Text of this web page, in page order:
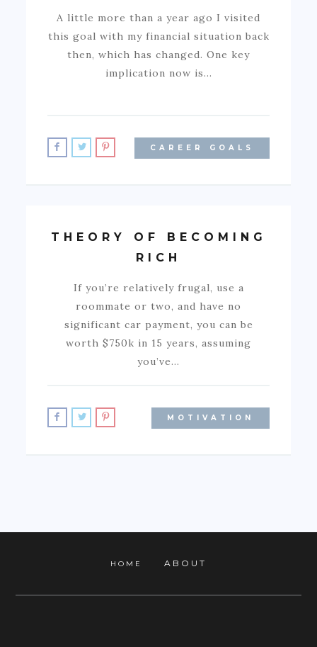
A little more than a year ago I visited
this goal with my financial situation back
then, which has changed. One key
implication now is…
CAREER GOALS
THEORY OF BECOMING
RICH
If you’re relatively frugal, use a
roommate or two, and have no
significant car payment, you can be
worth $750k in 15 years, assuming
you’ve…
MOTIVATION
HOME ABOUT